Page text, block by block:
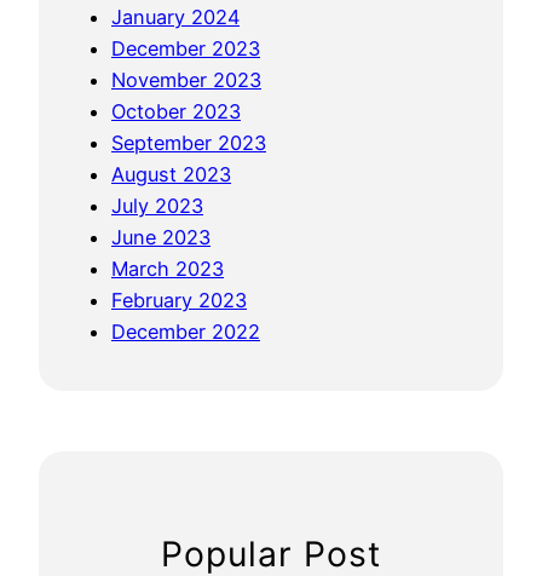
January 2024
December 2023
November 2023
October 2023
September 2023
August 2023
July 2023
June 2023
March 2023
February 2023
December 2022
Popular Post